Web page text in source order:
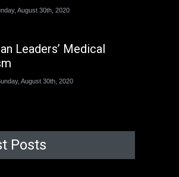
August 30th, 2020
Leaders’ Medical
August 30th, 2020
Posts